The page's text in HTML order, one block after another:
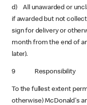
d) All unawarded or
if awarded but not
sign for delivery or
month from the end of
later).
9 Responsibility
To the fullest extent
otherwise) McDonald's